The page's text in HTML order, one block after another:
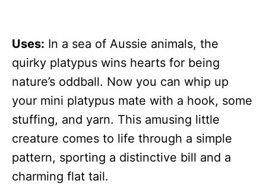
Uses: In a sea of Aussie animals, the
quirky platypus wins hearts for being
nature’s oddball. Now you can whip up
your mini platypus mate with a hook, some
stuffing, and yarn. This amusing little
creature comes to life through a simple
pattern, sporting a distinctive bill and a
charming flat tail.